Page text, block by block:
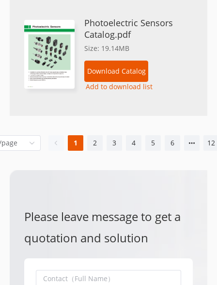
Photoelectric Sensors
Catalog.pdf
Size: 19.14MB
Download Catalog
Add to download list
1 2 3 4 5 6 12
Please leave message to get a
quotation and solution